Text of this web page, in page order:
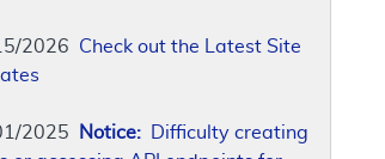
2026 Check out the Latest Site
2025 Notice: Difficulty creating